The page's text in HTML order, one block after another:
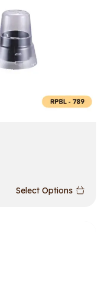
Select Options